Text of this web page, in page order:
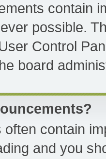
contain
possible.
Control
board
contain
and you